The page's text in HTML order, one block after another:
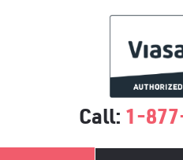
Call: 1-